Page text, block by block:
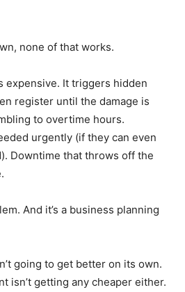
none of that works.
expensive. It triggers hidden
register until the damage is
to overtime hours.
urgently (if they can even
Downtime that throws off the
And it’s a business planning
going to get better on its own.
isn’t getting any cheaper either.